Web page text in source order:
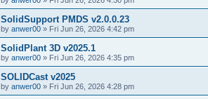
SolidSupport PMDS v2.0.0.23
by anwer00 » Fri Jun 26, 2026 4:42 pm
SolidPlant 3D v2025.1
by anwer00 » Fri Jun 26, 2026 4:35 pm
SOLIDCast v2025
by anwer00 » Fri Jun 26, 2026 4:28 pm